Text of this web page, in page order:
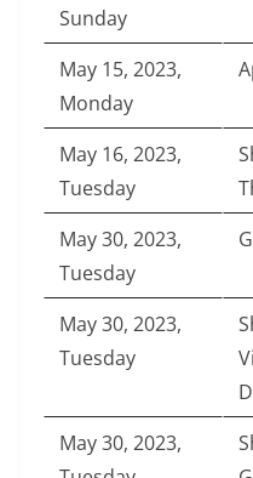
Sunday
May 15, 2023,
Monday
May 16, 2023,
Tuesday
May 30, 2023,
Tuesday
May 30, 2023,
Tuesday
May 30, 2023,